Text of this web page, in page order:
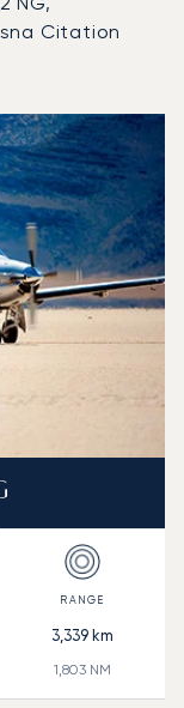
Citation
Seats
Range (km)
3,339km
1,803NM